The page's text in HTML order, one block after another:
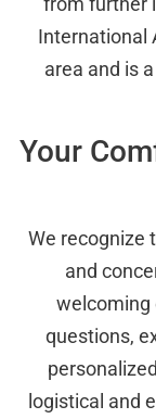
International
area and is
Your
We recognize
and
welcoming
questions,
logistical and